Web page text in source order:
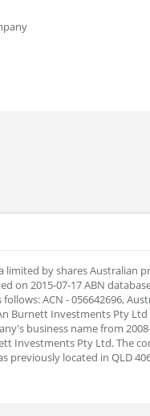
by shares Australian
on 2015-07-17 ABN
ACN - 056642696,
Burnett Investments Pty
business name from
Investments Pty Ltd. The
located in QLD